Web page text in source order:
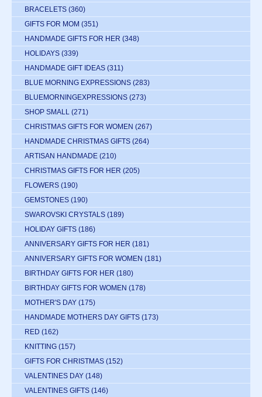
BRACELETS (360)
GIFTS FOR MOM (351)
HANDMADE GIFTS FOR HER (348)
HOLIDAYS (339)
HANDMADE GIFT IDEAS (311)
BLUE MORNING EXPRESSIONS (283)
BLUEMORNINGEXPRESSIONS (273)
SHOP SMALL (271)
CHRISTMAS GIFTS FOR WOMEN (267)
HANDMADE CHRISTMAS GIFTS (264)
ARTISAN HANDMADE (210)
CHRISTMAS GIFTS FOR HER (205)
FLOWERS (190)
GEMSTONES (190)
SWAROVSKI CRYSTALS (189)
HOLIDAY GIFTS (186)
ANNIVERSARY GIFTS FOR HER (181)
ANNIVERSARY GIFTS FOR WOMEN (181)
BIRTHDAY GIFTS FOR HER (180)
BIRTHDAY GIFTS FOR WOMEN (178)
MOTHER'S DAY (175)
HANDMADE MOTHERS DAY GIFTS (173)
RED (162)
KNITTING (157)
GIFTS FOR CHRISTMAS (152)
VALENTINES DAY (148)
VALENTINES GIFTS (146)